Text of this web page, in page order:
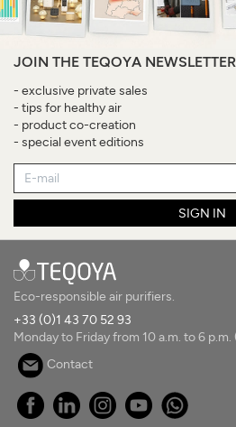
JOIN THE TEQOYA
- exclusive private sales
- tips for healthy air
- product co-creation
- special event editions
SIGN IN
Eco-responsible air purifiers.
+33 (0)1 43 70 52 93
Monday to Friday from 10 a.m. to 6 p.m.
Contact